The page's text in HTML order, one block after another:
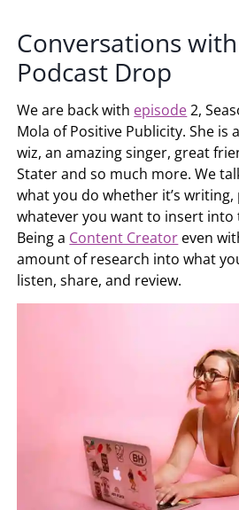
Conversations
Podcast Drop
We are back with episode2,
Mola of Positive Publicity. She is
wiz, an amazing singer, great
Stater and so much more. We
what you do whether it’s
whatever you want to insert into
Being a Content Creator even
amount of research into what
listen, share, and review.